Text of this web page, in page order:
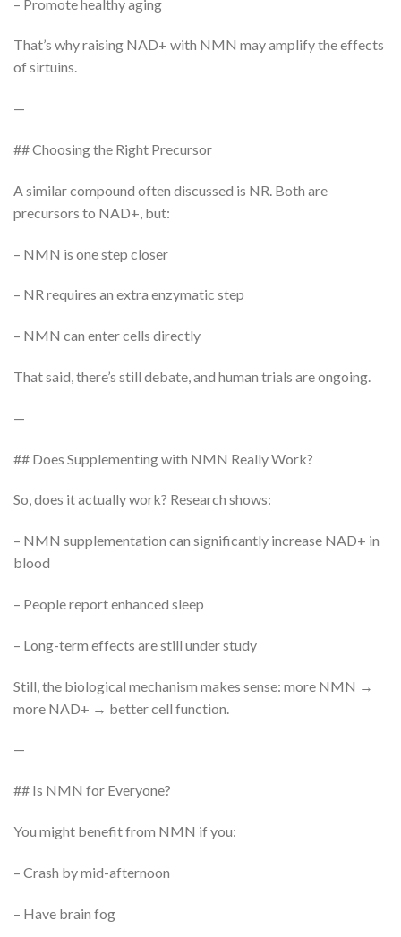
– Promote healthy aging
That’s why raising NAD+ with NMN may amplify the effects
of sirtuins.
—
## Choosing the Right Precursor
A similar compound often discussed is NR. Both are
precursors to NAD+, but:
– NMN is one step closer
– NR requires an extra enzymatic step
– NMN can enter cells directly
That said, there’s still debate, and human trials are ongoing.
—
## Does Supplementing with NMN Really Work?
So, does it actually work? Research shows:
– NMN supplementation can significantly increase NAD+ in
blood
– People report enhanced sleep
– Long-term effects are still under study
Still, the biological mechanism makes sense: more NMN →
more NAD+ → better cell function.
—
## Is NMN for Everyone?
You might benefit from NMN if you:
– Crash by mid-afternoon
– Have brain fog